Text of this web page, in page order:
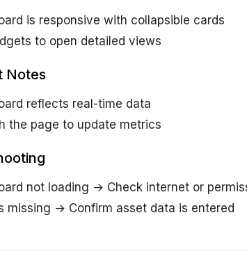
is responsive with collapsible cards
to open detailed views
Notes
reflects real-time data
the page to update metrics
not loading → Check internet or
missing → Confirm asset data is entered